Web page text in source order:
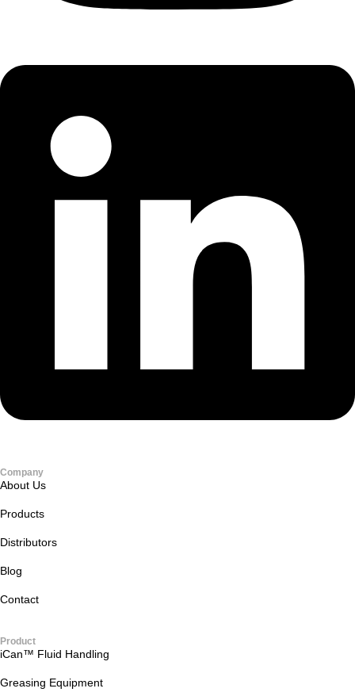
Company
About Us
Products
Distributors
Blog
Contact
Product
iCan™ Fluid Handling
Greasing Equipment